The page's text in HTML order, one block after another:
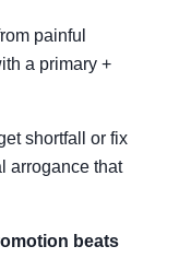
painful
a primary +
shortfall or fix
arrogance that
beats